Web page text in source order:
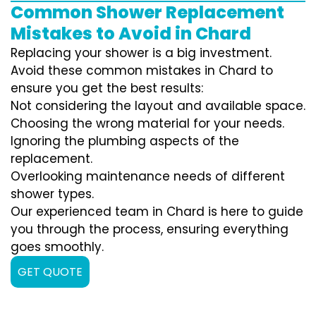
Common Shower Replacement
Mistakes to Avoid in Chard
Replacing your shower is a big investment.
Avoid these common mistakes in Chard to
ensure you get the best results:
Not considering the layout and available space.
Choosing the wrong material for your needs.
Ignoring the plumbing aspects of the
replacement.
Overlooking maintenance needs of different
shower types.
Our experienced team in Chard is here to guide
you through the process, ensuring everything
goes smoothly.
GET QUOTE